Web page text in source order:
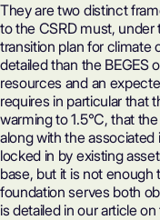
They are two distinct
to the CSRD must, under
transition plan for climate
detailed than the BEGES
resources and an
requires in particular that
warming to 1.5°C, that
along with the
locked in by existing
base, but it is not enough
foundation serves both
is detailed in our article on